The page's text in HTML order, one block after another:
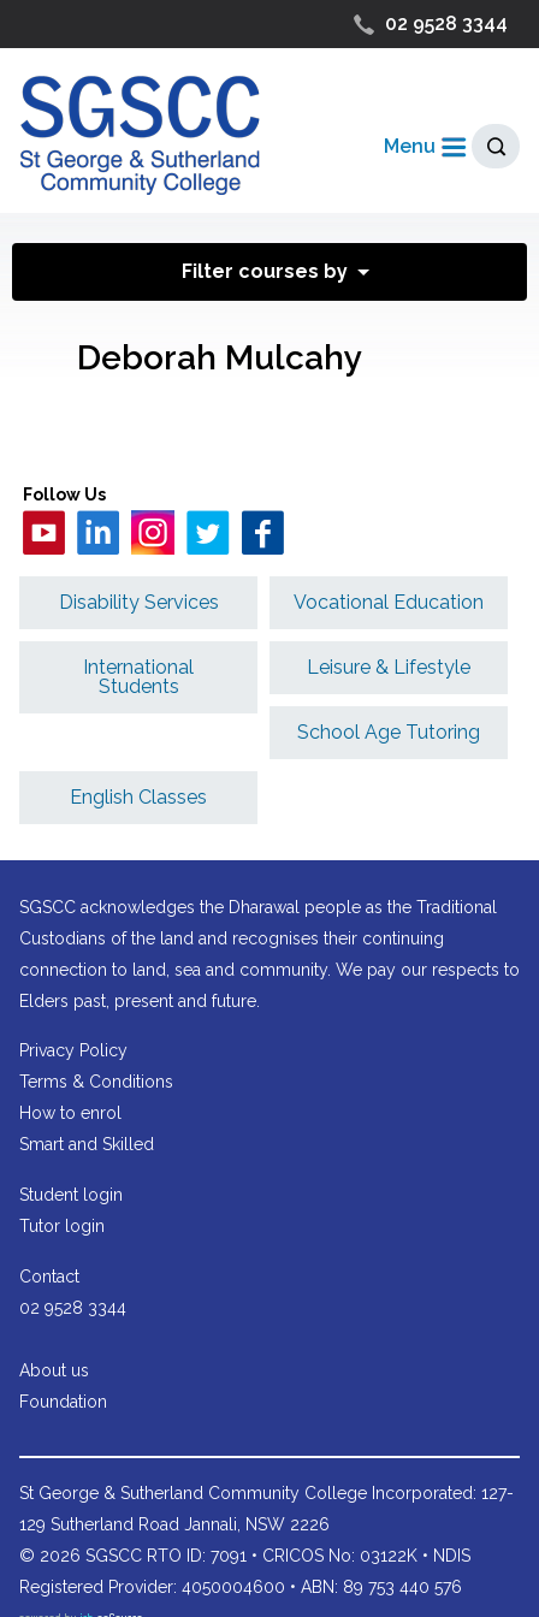
02 9528 3344
Menu
Filter courses by
Deborah Mulcahy
Follow Us
Disability Services Vocational Education
International
Students
Leisure & Lifestyle
School Age Tutoring
English Classes
SGSCC acknowledges the Dharawal people as the Traditional
Custodians of the land and recognises their continuing
connection to land, sea and community. We pay our respects to
Elders past, present and future.
Privacy Policy
Terms & Conditions
How to enrol
Smart and Skilled
Student login
Tutor login
Contact
02 9528 3344
About us
Foundation
St George & Sutherland Community College Incorporated: 127-
129 Sutherland Road Jannali, NSW 2226
© 2026 SGSCC RTO ID: 7091 • CRICOS No: 03122K • NDIS
Registered Provider: 4050004600 • ABN: 89 753 440 576